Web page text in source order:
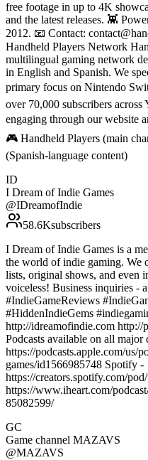
free footage in up to 4K
and the latest releases. 👾
2012. 📧 Contact:
Handheld Players Network
multilingual gaming network
in English and Spanish. We
primary focus on Nintendo
over 70,000 subscribers
engaging through our website
🎮 Handheld Players (main
(Spanish-language content)
ID
I Dream of Indie Games
@IDreamofIndie
58.6Ksubscribers
I Dream of Indie Games is a
the world of indie gaming. We
lists, original shows, and even
voiceless! Business inquiries -
#IndieGameReviews
#HiddenIndieGems
http://idreamofindie.com http://
Podcasts available on all
https://podcasts.apple.com/us/
games/id1566985748 Spotify -
https://creators.spotify.com/
https://www.iheart.com/
85082599/
GC
Game channel MAZAVS
@MAZAVS